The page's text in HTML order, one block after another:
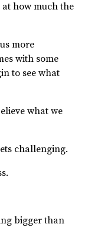
how much the
more
with some
to see what
what we
challenging.
bigger than